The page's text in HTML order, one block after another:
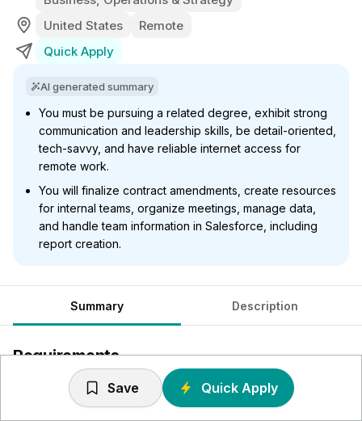
United States
Remote
Quick Apply
AI generated summary
You must be pursuing a related degree, exhibit strong
communication and leadership skills, be detail-oriented,
tech-savvy, and have reliable internet access for
remote work.
You will finalize contract amendments, create resources
for internal teams, organize meetings, manage data,
and handle team information in Salesforce, including
report creation.
Summary Description
Requirements
Currently pursuing a related undergraduate degree with a
focus on business or Pre-Law/Legal Studies
Save Quick Apply